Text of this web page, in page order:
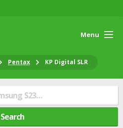
Menu
Pentax KP Digital SLR
Search